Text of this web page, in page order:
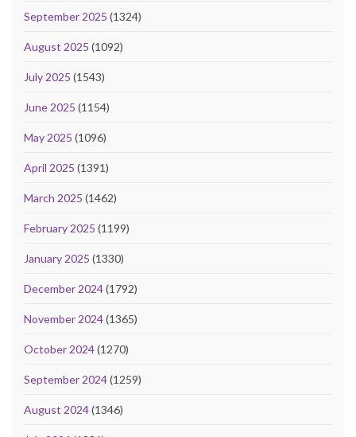
September 2025 (1324)
August 2025 (1092)
July 2025 (1543)
June 2025 (1154)
May 2025 (1096)
April 2025 (1391)
March 2025 (1462)
February 2025 (1199)
January 2025 (1330)
December 2024(1792)
November 2024(1365)
October 2024(1270)
September 2024(1259)
August 2024(1346)